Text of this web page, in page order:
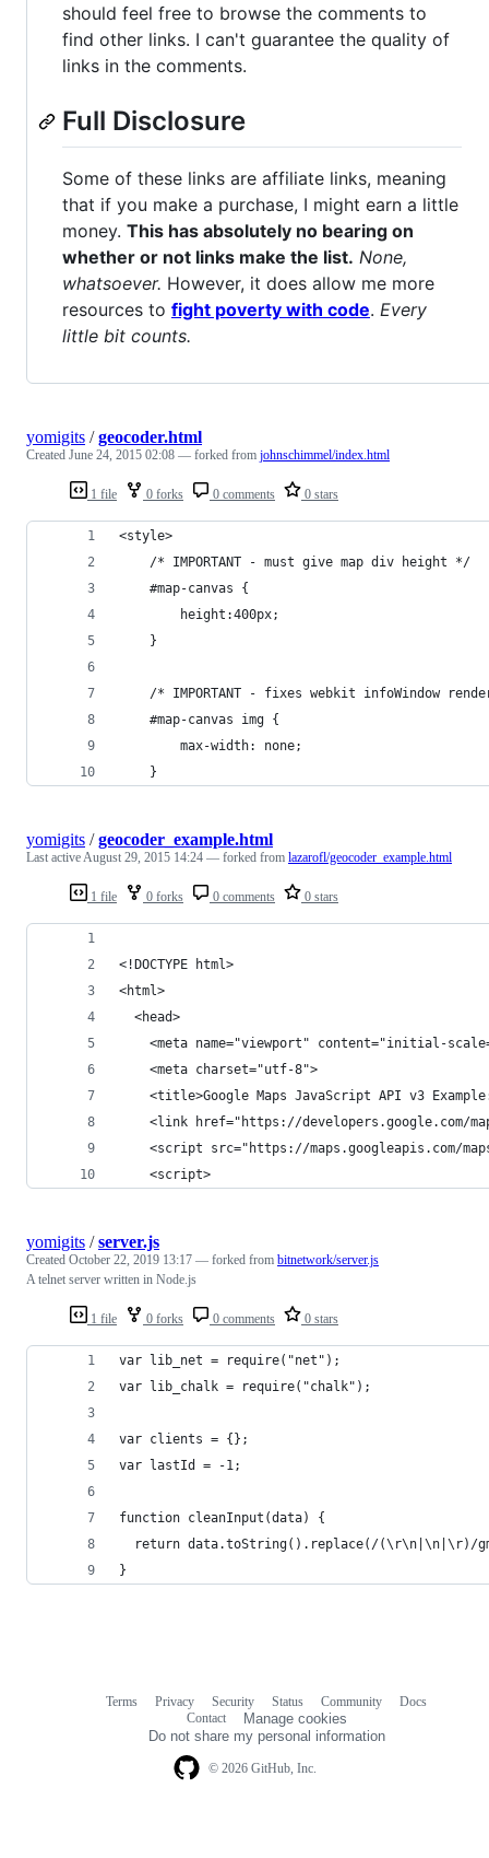
should feel free to browse the comments to
find other links. I can't guarantee the quality of
links in the comments.
Full Disclosure
Some of these links are affiliate links, meaning
that if you make a purchase, I might earn a little
money. This has absolutely no bearing on
whether or not links make the list. None,
whatsoever. However, it does allow me more
resources to fight poverty with code. Every
little bit counts.
1 file 0 forks 0 comments 0 stars
yomigits /geocoder.html
Created June 24, 2015 02:08 — forked from johnschimmel/index.html
<style>
	/* IMPORTANT - must give map div height */
	#map-canvas {
		height:400px;
	}
/* IMPORTANT - fixes webkit infoWindow
	#map-canvas img {
		max-width: none;
	}
1 file 0 forks 0 comments 0 stars
yomigits /geocoder_example.html
Last active August 29, 2015 14:24 — forked from lazarofl/geocoder_example.html
<!DOCTYPE html>
<html>
  <head>
<meta name="viewport" content="initial-
    <meta charset="utf-8">
<title>Google Maps JavaScript API v3
<link href="https://developers.google.com/
<script src="https://maps.googleapis.com/
    <script>
1 file 0 forks 0 comments 0 stars
yomigits /server.js
Created October 22, 2019 13:17 — forked from bitnetwork/server.js
A telnet server written in Node.js
var lib_net = require("net");
var lib_chalk = require("chalk");
var clients = {};
var lastId = -1;
function cleanInput(data) {
return data.toString().replace(/(\r\n|\n|\r)/
}
© 2026 GitHub, Inc.
Terms Privacy Security Status Community
Docs
Contact
Manage cookies
Do not share my personal information